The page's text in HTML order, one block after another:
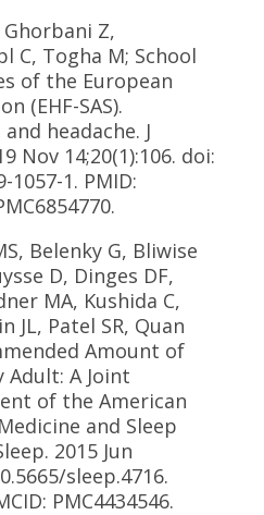
Ghorbani Z,
C, Togha M; School
of the European
(EHF-SAS).
headache. J
Nov 14;20(1):106. doi:
1057-1. PMID:
Belenky G, Bliwise
D, Dinges DF,
MA, Kushida C,
JL, Patel SR, Quan
Amount of
Adult: A Joint
of the American
and Sleep
2015 Jun
sleep.4716.
PMC4434546.